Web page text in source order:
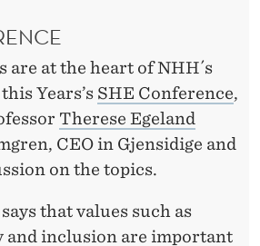
are at the heart of NHH´s
Years’s SHE Conference,
Therese Egeland
CEO in Gjensidige and
on the topics.
that values such as
and inclusion are important